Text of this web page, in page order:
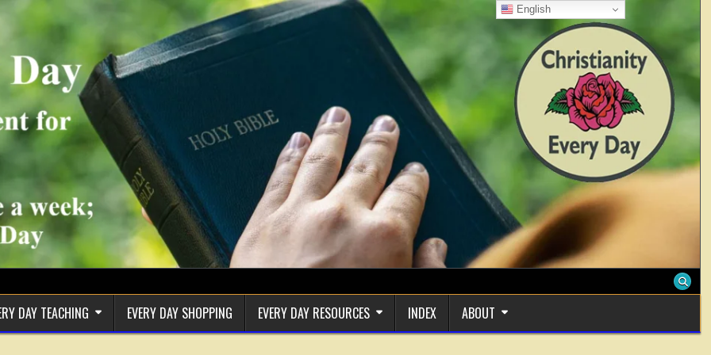
DAY TEACHING EVERY DAY SHOPPING EVERY DAY RESOURCES INDEX ABOUT
English